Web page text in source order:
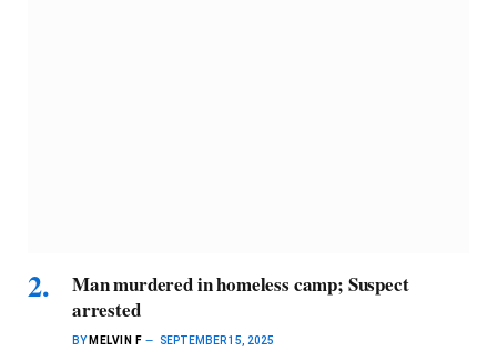
Man murdered in homeless camp; Suspect
arrested
BY MELVIN F SEPTEMBER 15, 2025